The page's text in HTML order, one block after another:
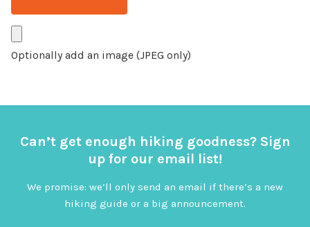
Optionally add an image (JPEG only)
Can’t get enough hiking goodness? Sign
up for our email list!
We promise: we’ll only send an email if there’s a new
hiking guide or a big announcement.